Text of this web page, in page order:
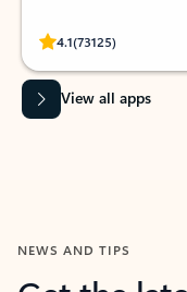
4.1(73125)
Rated
View all apps
NEWS AND TIPS